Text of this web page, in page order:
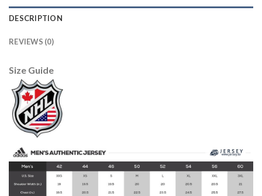
DESCRIPTION
REVIEWS (0)
Size Guide